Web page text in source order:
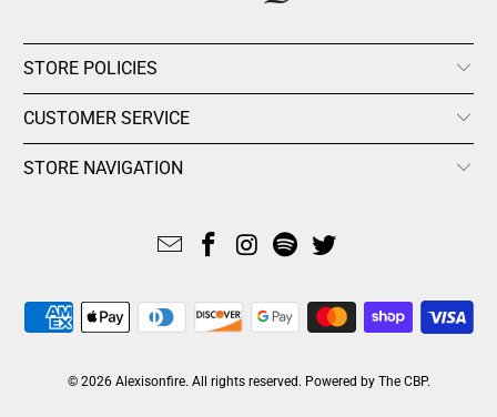
STORE POLICIES
CUSTOMER SERVICE
STORE NAVIGATION
© 2026 Alexisonfire. All rights reserved. Powered by The CBP.